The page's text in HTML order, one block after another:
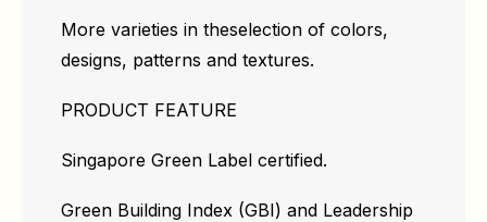
More varieties in theselection of colors,
designs, patterns and textures.
PRODUCT FEATURE
Singapore Green Label certified.
Green Building Index (GBI) and Leadership